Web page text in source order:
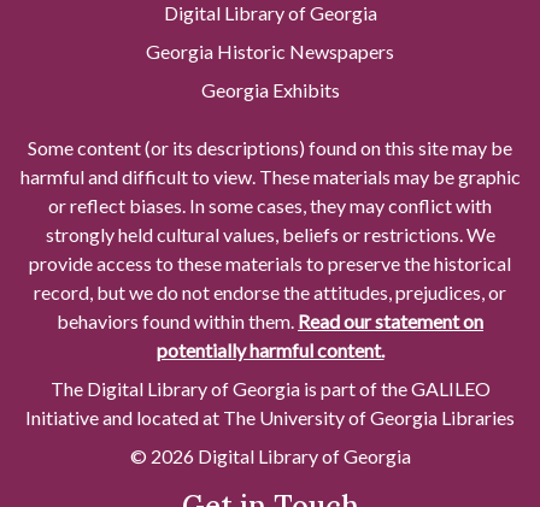
Digital Library of Georgia
Georgia Historic Newspapers
Georgia Exhibits
Some content (or its descriptions) found on this site may be
harmful and difficult to view. These materials may be graphic
or reflect biases. In some cases, they may conflict with
strongly held cultural values, beliefs or restrictions. We
provide access to these materials to preserve the historical
record, but we do not endorse the attitudes, prejudices, or
behaviors found within them. Read our statement on
potentially harmful content.
The Digital Library of Georgia is part of the GALILEO
Initiative and located at The University of Georgia Libraries
© 2026 Digital Library of Georgia